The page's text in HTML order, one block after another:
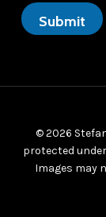
Submit
© 2026
protected
Images may